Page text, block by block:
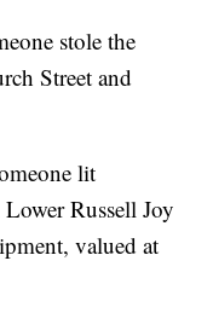
stole the
Street and
lit
Russell Joy
valued at